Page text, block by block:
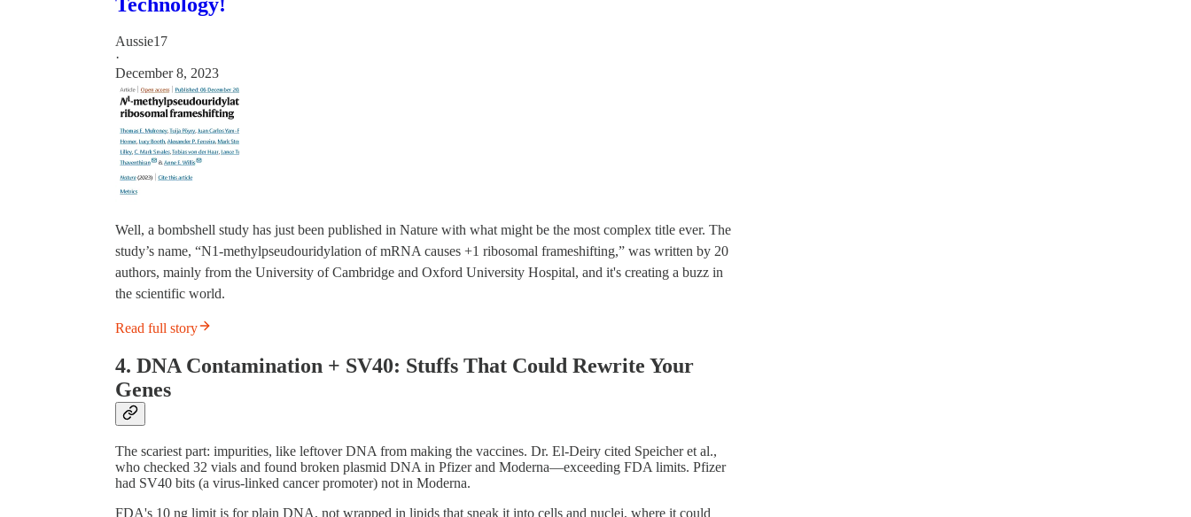
Aussie17
·
December 8, 2023
Well, a bombshell study has just been published in Nature with what might be the most complex title ever. The
study’s name, “N1-methylpseudouridylation of mRNA causes +1 ribosomal frameshifting,” was written by 20
authors, mainly from the University of Cambridge and Oxford University Hospital, and it's creating a buzz in
the scientific world.
Read full story
4. DNA Contamination + SV40: Stuffs That Could Rewrite Your
Genes
The scariest part: impurities, like leftover DNA from making the vaccines. Dr. El-Deiry cited Speicher et al.,
who checked 32 vials and found broken plasmid DNA in Pfizer and Moderna—exceeding FDA limits. Pfizer
had SV40 bits (a virus-linked cancer promoter) not in Moderna.
FDA's 10 ng limit is for plain DNA, not wrapped in lipids that sneak it into cells and nuclei, where it could